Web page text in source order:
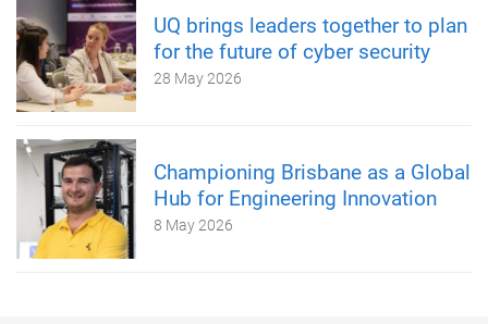
UQ brings leaders together to plan
for the future of cyber security
28 May 2026
Championing Brisbane as a Global
Hub for Engineering Innovation
8 May 2026